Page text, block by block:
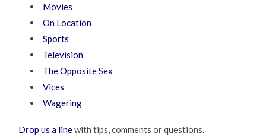
Movies
On Location
Sports
Television
The Opposite Sex
Vices
Wagering
Drop us a linewith tips, comments or questions.